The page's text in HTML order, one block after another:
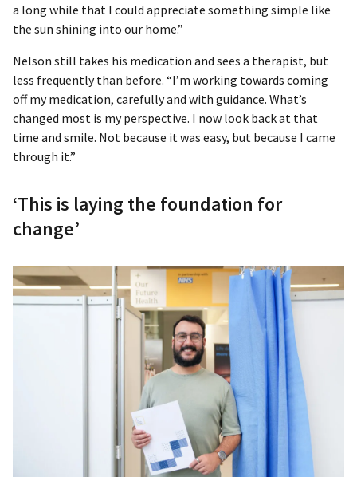
a long while that I could appreciate something simple like
the sun shining into our home.”
Nelson still takes his medication and sees a therapist, but
less frequently than before. “I’m working towards coming
off my medication, carefully and with guidance. What’s
changed most is my perspective. I now look back at that
time and smile. Not because it was easy, but because I came
through it.”
‘This is laying the foundation for
change’